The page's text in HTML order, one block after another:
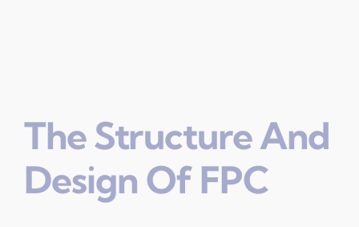
The Structure And
Design Of FPC